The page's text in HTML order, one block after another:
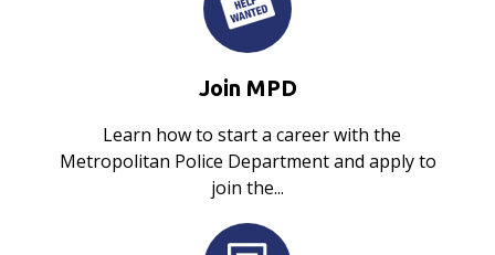
Join MPD
Learn how to start a career with the
Metropolitan Police Department and apply to
join the...